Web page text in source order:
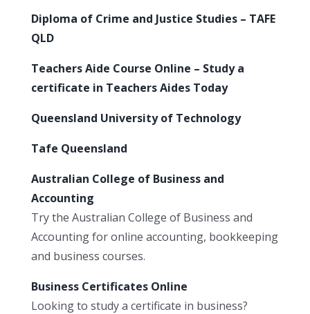
Diploma of Crime and Justice Studies – TAFE
QLD
Teachers Aide Course Online – Study a
certificate in Teachers Aides Today
Queensland University of Technology
Tafe Queensland
Australian College of Business and
Accounting
Try the Australian College of Business and
Accounting for online accounting, bookkeeping
and business courses.
Business Certificates Online
Looking to study a certificate in business?